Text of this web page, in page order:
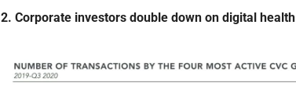
2. Corporate investors double down on digital health